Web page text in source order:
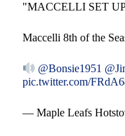
"MACCELLI SET
Maccelli 8th of the
@Bonsie1951
pic.twitter.com/
— Maple Leafs